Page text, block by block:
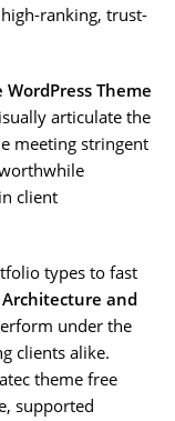
ranking, trust-
Theme
articulate the
meeting stringent
client
types to fast
Architecture and
under the
clients alike.
theme free
supported